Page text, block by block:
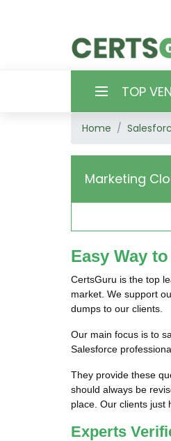
TOP
HOME
CONTACT &
Home
Marketing
Easy Way
CertsGuru is the top
market. We support
dumps to our clients.
Our main focus is to
Salesforce
They provide these
should always be
place. Our clients just
Experts